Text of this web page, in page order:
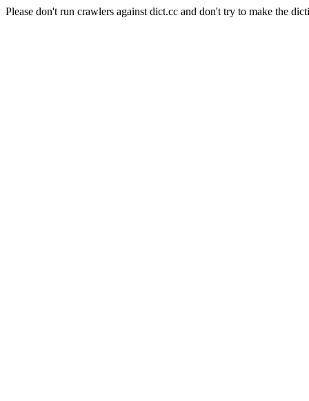
Please don't run crawlers against dict.cc and don't try to make the